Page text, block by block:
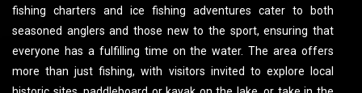
fishing charters and ice fishing adventures cater to both
seasoned anglers and those new to the sport, ensuring that
everyone has a fulfilling time on the water. The area offers
more than just fishing, with visitors invited to explore local